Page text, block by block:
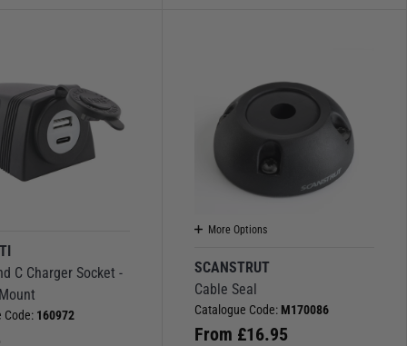
C Charger Socket -
Code: 160972
More Options
SCANSTRUT
Cable Seal
Catalogue Code: M170086
From £16.95